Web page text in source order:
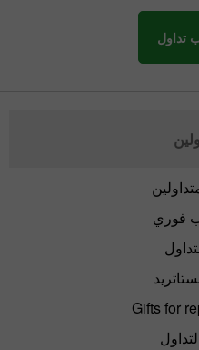
تداول
فوري
Gifts for